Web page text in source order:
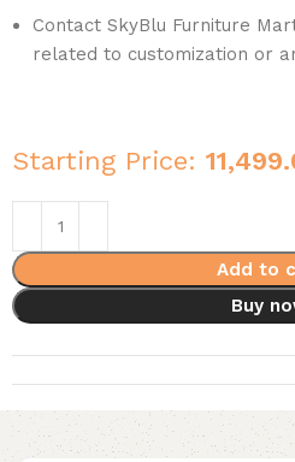
Contact SkyBlu Furniture
related to customization or
Starting Price:
Add to
Buy